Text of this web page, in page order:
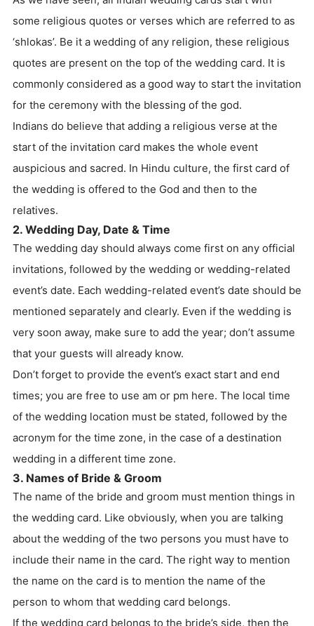
some religious quotes or verses which are referred to as
‘shlokas’. Be it a wedding of any religion, these religious
quotes are present on the top of the wedding card. It is
commonly considered as a good way to start the invitation
for the ceremony with the blessing of the god.
Indians do believe that adding a religious verse at the
start of the invitation card makes the whole event
auspicious and sacred. In Hindu culture, the first card of
the wedding is offered to the God and then to the
relatives.
2. Wedding Day, Date & Time
The wedding day should always come first on any official
invitations, followed by the wedding or wedding-related
event’s date. Each wedding-related event’s date should be
mentioned separately and clearly. Even if the wedding is
very soon away, make sure to add the year; don’t assume
that your guests will already know.
Don’t forget to provide the event’s exact start and end
times; you are free to use am or pm here. The local time
of the wedding location must be stated, followed by the
acronym for the time zone, in the case of a destination
wedding in a different time zone.
3. Names of Bride & Groom
The name of the bride and groom must mention things in
the wedding card. Like obviously, when you are talking
about the wedding of the two persons you must have to
include their name in the card. The right way to mention
the name on the card is to mention the name of the
person to whom that wedding card belongs.
If the wedding card belongs to the bride’s side, then the